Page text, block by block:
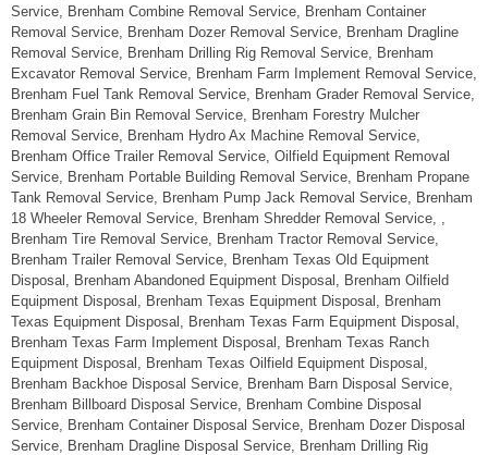
Service, Brenham Combine Removal Service, Brenham Container
Removal Service, Brenham Dozer Removal Service, Brenham Dragline
Removal Service, Brenham Drilling Rig Removal Service, Brenham
Excavator Removal Service, Brenham Farm Implement Removal Service,
Brenham Fuel Tank Removal Service, Brenham Grader Removal Service,
Brenham Grain Bin Removal Service, Brenham Forestry Mulcher
Removal Service, Brenham Hydro Ax Machine Removal Service,
Brenham Office Trailer Removal Service, Oilfield Equipment Removal
Service, Brenham Portable Building Removal Service, Brenham Propane
Tank Removal Service, Brenham Pump Jack Removal Service, Brenham
18 Wheeler Removal Service, Brenham Shredder Removal Service, ,
Brenham Tire Removal Service, Brenham Tractor Removal Service,
Brenham Trailer Removal Service, Brenham Texas Old Equipment
Disposal, Brenham Abandoned Equipment Disposal, Brenham Oilfield
Equipment Disposal, Brenham Texas Equipment Disposal, Brenham
Texas Equipment Disposal, Brenham Texas Farm Equipment Disposal,
Brenham Texas Farm Implement Disposal, Brenham Texas Ranch
Equipment Disposal, Brenham Texas Oilfield Equipment Disposal,
Brenham Backhoe Disposal Service, Brenham Barn Disposal Service,
Brenham Billboard Disposal Service, Brenham Combine Disposal
Service, Brenham Container Disposal Service, Brenham Dozer Disposal
Service, Brenham Dragline Disposal Service, Brenham Drilling Rig